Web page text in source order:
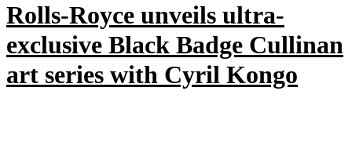
Rolls-Royce unveils ultra-
exclusive Black Badge Cullinan
art series with Cyril Kongo